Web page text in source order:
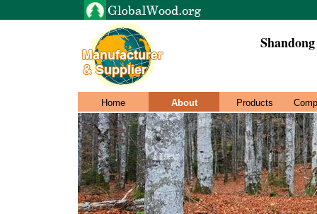
Home About Products